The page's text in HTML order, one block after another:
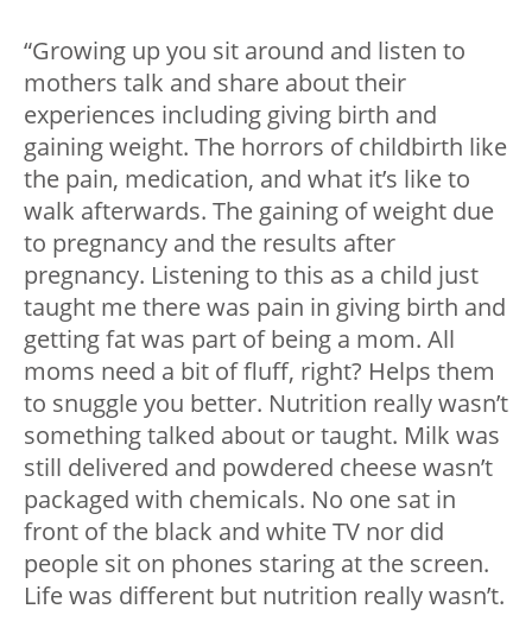
“Growing up you sit around and listen to
mothers talk and share about their
experiences including giving birth and
gaining weight. The horrors of childbirth like
the pain, medication, and what it’s like to
walk afterwards. The gaining of weight due
to pregnancy and the results after
pregnancy. Listening to this as a child just
taught me there was pain in giving birth and
getting fat was part of being a mom. All
moms need a bit of fluff, right? Helps them
to snuggle you better. Nutrition really wasn’t
something talked about or taught. Milk was
still delivered and powdered cheese wasn’t
packaged with chemicals. No one sat in
front of the black and white TV nor did
people sit on phones staring at the screen.
Life was different but nutrition really wasn’t.